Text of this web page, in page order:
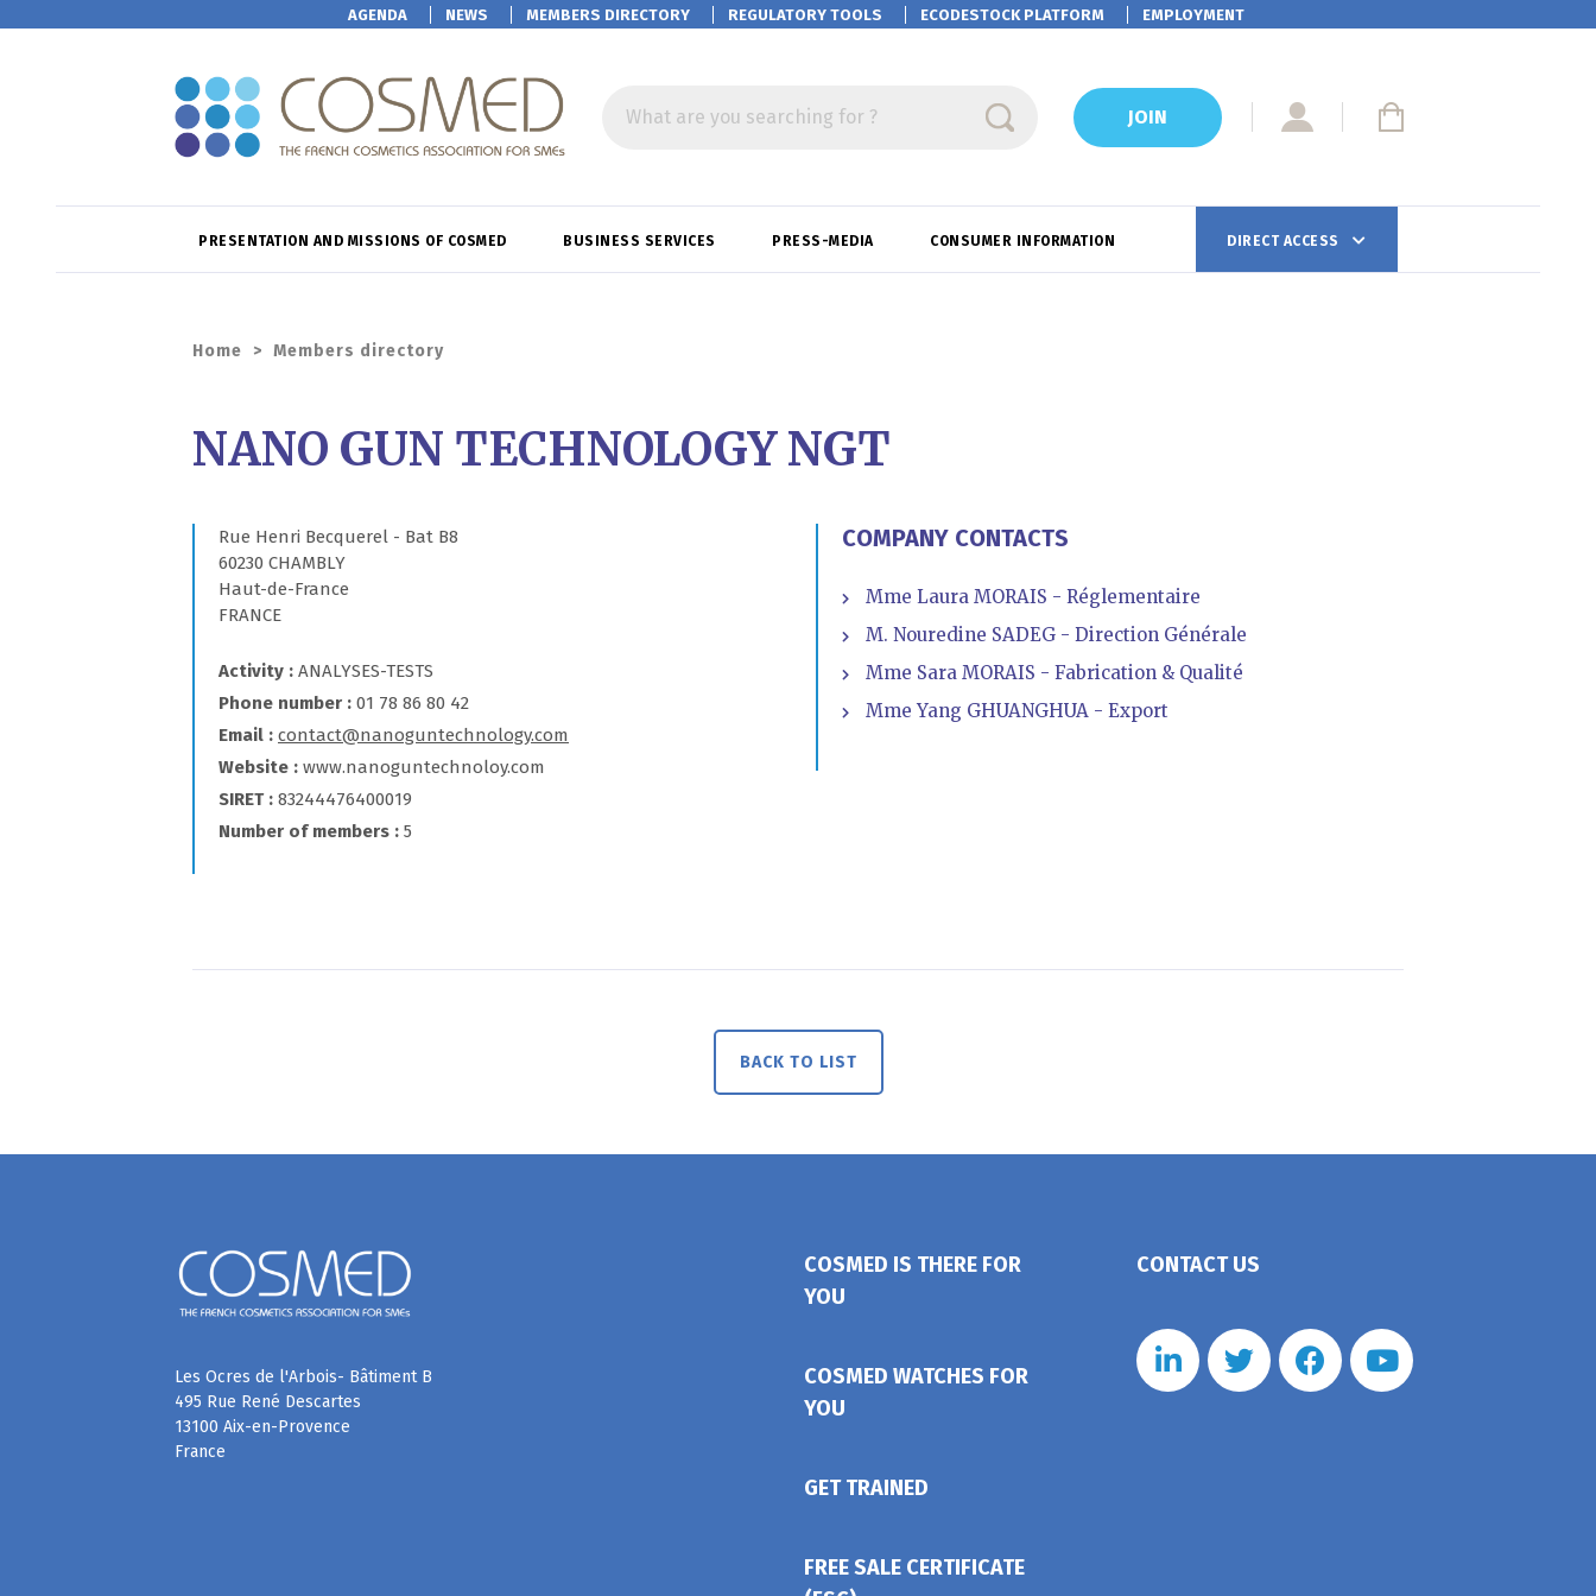
AGENDA NEWS MEMBERS DIRECTORY REGULATORY TOOLS ECODESTOCK PLATFORM EMPLOYMENT
What are you searching for ? JOIN
PRESENTATION AND MISSIONS OF COSMED BUSINESS SERVICES PRESS-MEDIA CONSUMER INFORMATION DIRECT ACCESS
Home > Members directory
NANO GUN TECHNOLOGY NGT
Rue Henri Becquerel - Bat B8
60230 CHAMBLY
Haut-de-France
FRANCE
Activity
ANALYSES-TESTS
Phone number
01 78 86 80 42
Email
contact@nanoguntechnology.com
Website
www.nanoguntechnoloy.com
SIRET
83244476400019
Number of members
5
COMPANY CONTACTS
Mme Laura MORAIS - Réglementaire
M. Nouredine SADEG - Direction Générale
Mme Sara MORAIS - Fabrication & Qualité
Mme Yang GHUANGHUA - Export
BACK TO LIST
Les Ocres de l'Arbois- Bâtiment B
495 Rue René Descartes
13100 Aix-en-Provence
France
COSMED IS THERE FOR
YOU
COSMED WATCHES FOR
YOU
GET TRAINED
FREE SALE CERTIFICATE
CONTACT US